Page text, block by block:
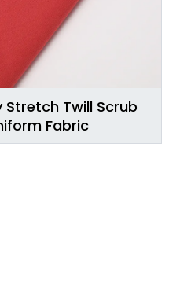
Stretch Twill Scrub
Fabric